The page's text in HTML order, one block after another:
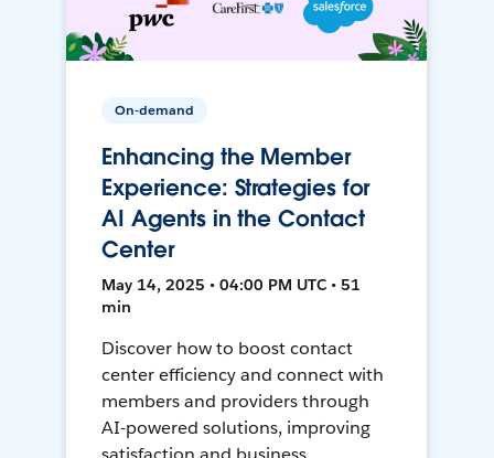
On-demand
Enhancing the Member
Experience: Strategies for
AI Agents in the Contact
Center
May 14, 2025 • 04:00 PM UTC • 51
min
Discover how to boost contact
center efficiency and connect with
members and providers through
AI-powered solutions, improving